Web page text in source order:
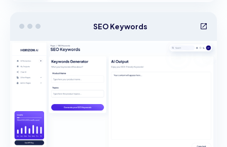
SEO Keywords